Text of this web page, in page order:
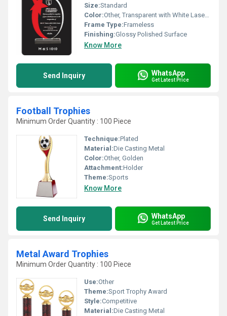
Size:Standard
Color:Other, Transparent with White Laser Etching
Frame Type:Frameless
Finishing:Glossy Polished Surface
Know More
Send Inquiry WhatsApp
Get Latest Price
Football Trophies
Minimum Order Quantity : 100 Piece
Technique:Plated
Material:Die Casting Metal
Color:Other, Golden
Attachment:Holder
Theme:Sports
Know More
Send Inquiry WhatsApp
Get Latest Price
Metal Award Trophies
Minimum Order Quantity : 100 Piece
Use:Other
Theme:Sport Trophy Award
Style:Competitive
Material:Die Casting Metal